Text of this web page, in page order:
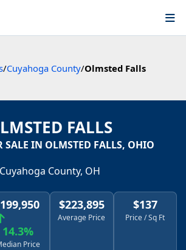
/Cuyahoga County/Olmsted Falls
FALLS
SALE IN OLMSTED FALLS, OHIO
Cuyahoga County, OH
14.3%
Price
$223,895
Average Price
$137
Price / Sq Ft